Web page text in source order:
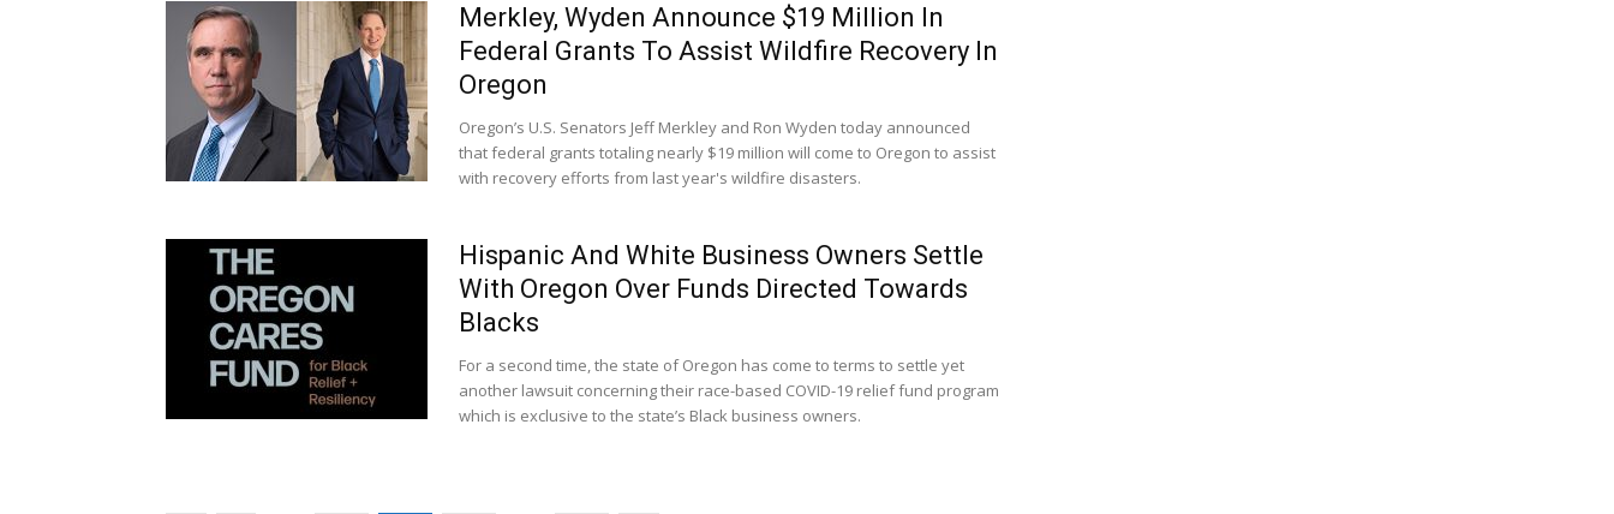
Merkley, Wyden Announce $19 Million In
Federal Grants To Assist Wildfire Recovery In
Oregon
Oregon’s U.S. Senators Jeff Merkley and Ron Wyden today announced
that federal grants totaling nearly $19 million will come to Oregon to assist
with recovery efforts from last year's wildfire disasters.
Hispanic And White Business Owners Settle
With Oregon Over Funds Directed Towards
Blacks
For a second time, the state of Oregon has come to terms to settle yet
another lawsuit concerning their race-based COVID-19 relief fund program
which is exclusive to the state’s Black business owners.